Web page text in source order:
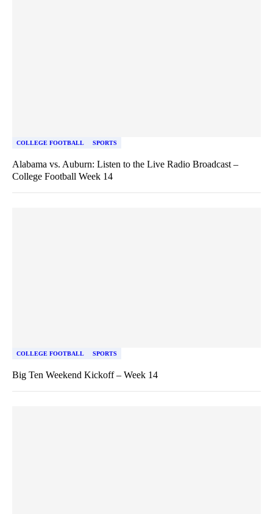
COLLEGE FOOTBALL SPORTS
Alabama vs. Auburn: Listen to the Live Radio Broadcast –
College Football Week 14
COLLEGE FOOTBALL SPORTS
Big Ten Weekend Kickoff – Week 14